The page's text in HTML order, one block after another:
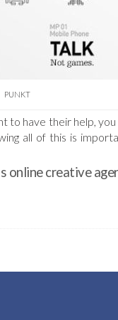
PUNKT
to have their help,
all of this is
online creative